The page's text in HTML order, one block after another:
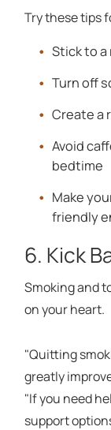
Try these tips
Stick to
Turn off
Create a
Avoid
bedtime
Make
friendly
6. Kick
Smoking and
on your heart.
"Quitting
greatly
"If you need
support